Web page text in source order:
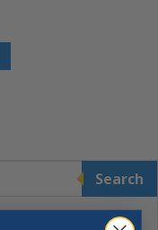
Search